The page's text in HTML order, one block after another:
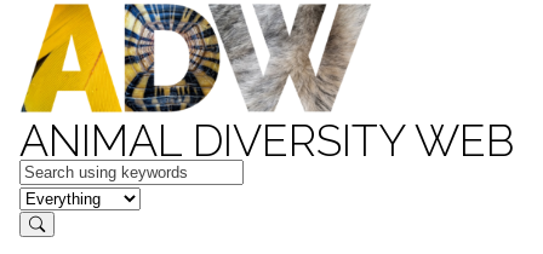
ANIMAL DIVERSITY WEB
Keywords
in feature
Search